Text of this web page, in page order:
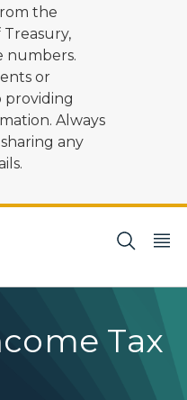
the
numbers.
or
Always
any
Tax